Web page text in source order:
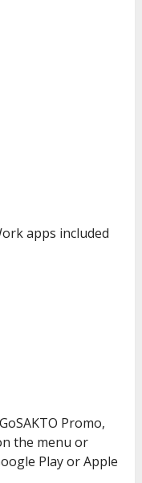
apps included
Promo,
the menu or
Play or Apple